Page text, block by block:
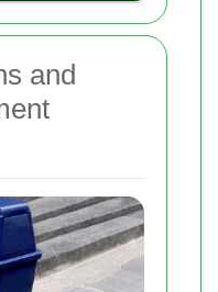
and